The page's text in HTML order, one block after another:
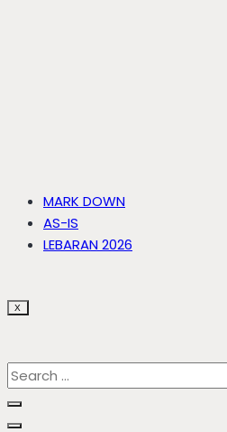
MARK DOWN
AS-IS
LEBARAN 2026
X